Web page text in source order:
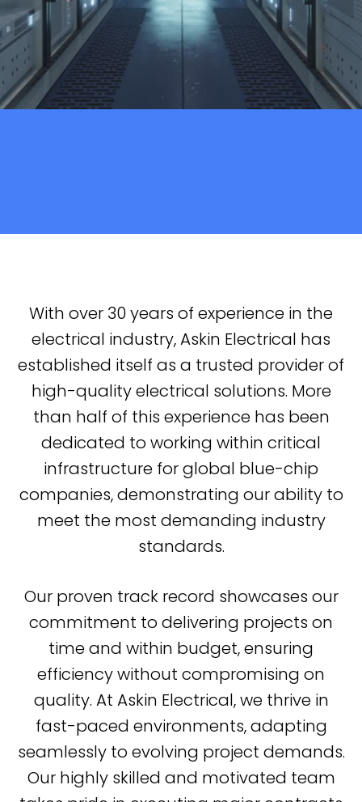
With over 30 years of experience in the
electrical industry, Askin Electrical has
established itself as a trusted provider of
high-quality electrical solutions. More
than half of this experience has been
dedicated to working within critical
infrastructure for global blue-chip
companies, demonstrating our ability to
meet the most demanding industry
standards.
Our proven track record showcases our
commitment to delivering projects on
time and within budget, ensuring
efficiency without compromising on
quality. At Askin Electrical, we thrive in
fast-paced environments, adapting
seamlessly to evolving project demands.
Our highly skilled and motivated team